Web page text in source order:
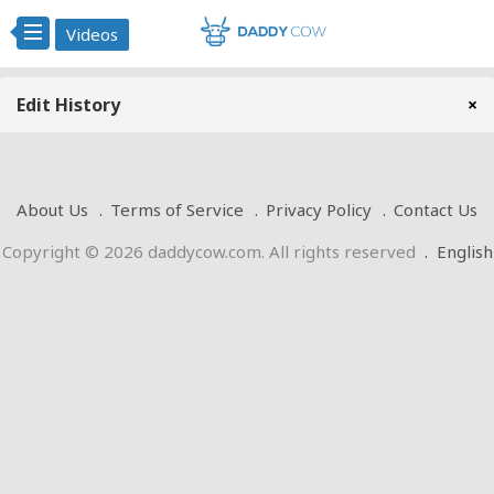
Videos
Edit History ×
About Us Terms of Service Privacy Policy
Contact Us
Copyright © 2026 daddycow.com. All rights reserved . English